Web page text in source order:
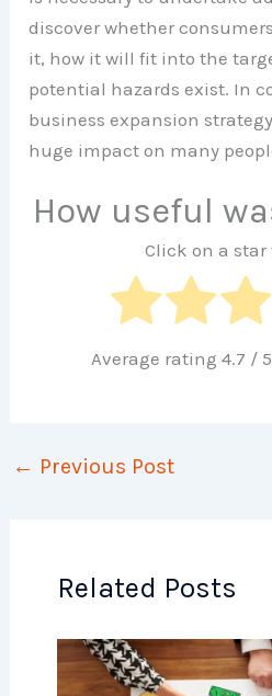
discover whether
it, how it will fit into the
potential hazards exist. In
business expansion
huge impact on many
How useful
Click on a star
Average rating 4.7 /
← Previous Post
Related Posts